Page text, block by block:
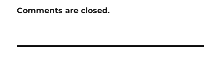
Comments are closed.